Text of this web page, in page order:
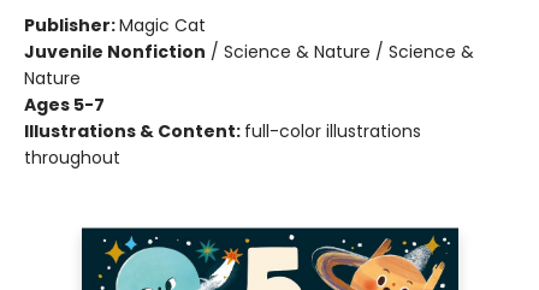
Publisher:Magic Cat
Juvenile Nonfiction / Science & Nature / Science &
Nature
Ages 5-7
Illustrations & Content: full-color illustrations
throughout